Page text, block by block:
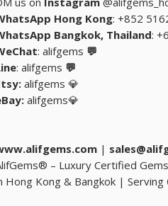
: +852
:
💬 WeChat
: alifgems
💬 Line
: alifgems
💎
alifgems
💎
alifgems
|
AlifGems® – Luxury Certified
Hong Kong & Bangkok |